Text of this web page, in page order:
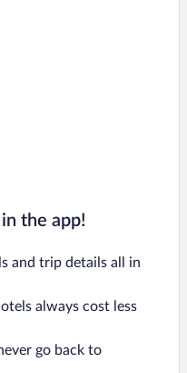
the app!
and trip details all in
always cost less
go back to